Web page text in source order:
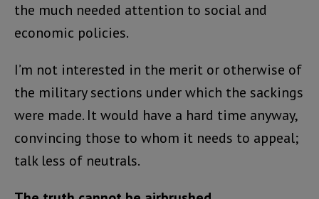
the much needed attention to social and
economic policies.
I’m not interested in the merit or otherwise of
the military sections under which the sackings
were made. It would have a hard time anyway,
convincing those to whom it needs to appeal;
talk less of neutrals.